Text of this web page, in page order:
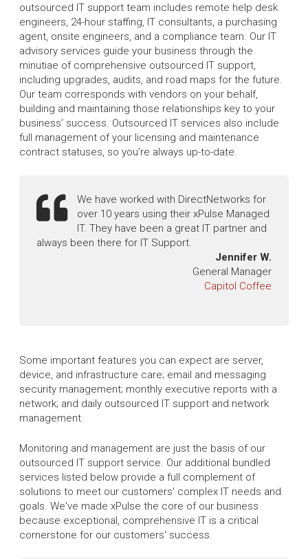
outsourced IT support team includes remote help desk
engineers, 24-hour staffing, IT consultants, a purchasing
agent, onsite engineers, and a compliance team. Our IT
advisory services guide your business through the
minutiae of comprehensive outsourced IT support,
including upgrades, audits, and road maps for the future.
Our team corresponds with vendors on your behalf,
building and maintaining those relationships key to your
business’ success. Outsourced IT services also include
full management of your licensing and maintenance
contract statuses, so you’re always up-to-date.
We have worked with DirectNetworks for
over 10 years using their xPulse Managed
IT. They have been a great IT partner and
always been there for IT Support.
Jennifer W.
General Manager
Capitol Coffee
Some important features you can expect are server,
device, and infrastructure care; email and messaging
security management; monthly executive reports with a
network; and daily outsourced IT support and network
management.
Monitoring and management are just the basis of our
outsourced IT support service. Our additional bundled
services listed below provide a full complement of
solutions to meet our customers' complex IT needs and
goals. We've made xPulse the core of our business
because exceptional, comprehensive IT is a critical
cornerstone for our customers' success.